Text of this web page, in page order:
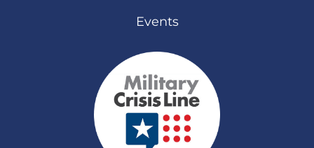
Events